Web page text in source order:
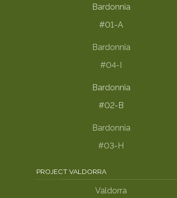
Bardonnia
#01-A
Bardonnia
#04-I
Bardonnia
#02-B
Bardonnia
#03-H
PROJECT VALDORRA
Valdorra